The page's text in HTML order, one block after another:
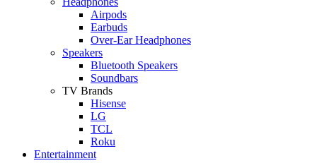
Airpods
Earbuds
Over-Ear Headphones
Speakers
Bluetooth Speakers
Soundbars
TV Brands
Hisense
LG
TCL
Roku
Entertainment